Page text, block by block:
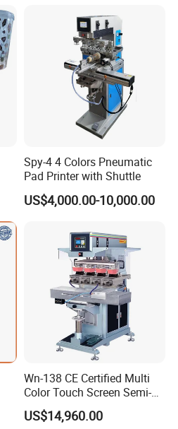
Spy-4 4 Colors Pneumatic
Pad Printer with Shuttle
US$4,000.00-10,000.00
Wn-138 CE Certified Multi
Color Touch Screen Semi-
Automatic Pad Printing
Machine Stable Inkwell Pad
US$14,960.00